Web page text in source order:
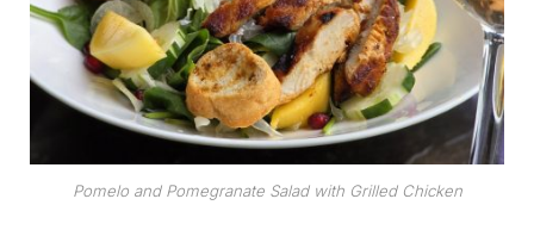
Pomelo and Pomegranate Salad with Grilled Chicken